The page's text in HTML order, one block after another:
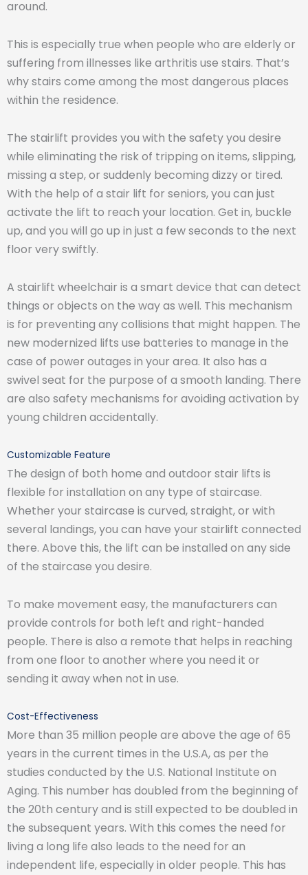
around.
This is especially true when people who are elderly or
suffering from illnesses like arthritis use stairs. That’s
why stairs come among the most dangerous places
within the residence.
The stairlift provides you with the safety you desire
while eliminating the risk of tripping on items, slipping,
missing a step, or suddenly becoming dizzy or tired.
With the help of a stair lift for seniors, you can just
activate the lift to reach your location. Get in, buckle
up, and you will go up in just a few seconds to the next
floor very swiftly.
A stairlift wheelchair is a smart device that can detect
things or objects on the way as well. This mechanism
is for preventing any collisions that might happen. The
new modernized lifts use batteries to manage in the
case of power outages in your area. It also has a
swivel seat for the purpose of a smooth landing. There
are also safety mechanisms for avoiding activation by
young children accidentally.
Customizable Feature
The design of both home and outdoor stair lifts is
flexible for installation on any type of staircase.
Whether your staircase is curved, straight, or with
several landings, you can have your stairlift connected
there. Above this, the lift can be installed on any side
of the staircase you desire.
To make movement easy, the manufacturers can
provide controls for both left and right-handed
people. There is also a remote that helps in reaching
from one floor to another where you need it or
sending it away when not in use.
Cost-Effectiveness
More than 35 million people are above the age of 65
years in the current times in the U.S.A, as per the
studies conducted by the U.S. National Institute on
Aging. This number has doubled from the beginning of
the 20th century and is still expected to be doubled in
the subsequent years. With this comes the need for
living a long life also leads to the need for an
independent life, especially in older people. This has